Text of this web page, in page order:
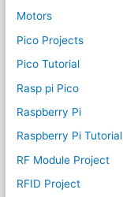
Motors
Pico Projects
Pico Tutorial
Rasp pi Pico
Raspberry Pi
Raspberry Pi Tutorial
RF Module Project
RFID Project